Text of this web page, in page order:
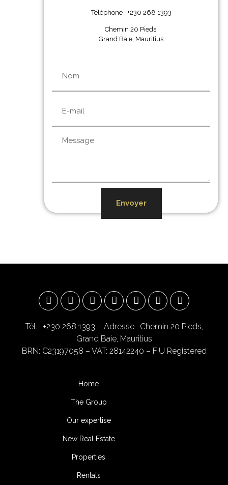
Téléphone : +230 268 1393
Chemin 20 Pieds,
Grand Baie, Mauritius
Envoyer
Tél. : +230 268 1393 – Adresse : Chemin 20 Pieds,
Grand Baie, Mauritius
BRN: C23197058 – VAT: 28142240 – FIU Registered
Home
The Group
Our expertise
New Real Estate
Properties
Rentals